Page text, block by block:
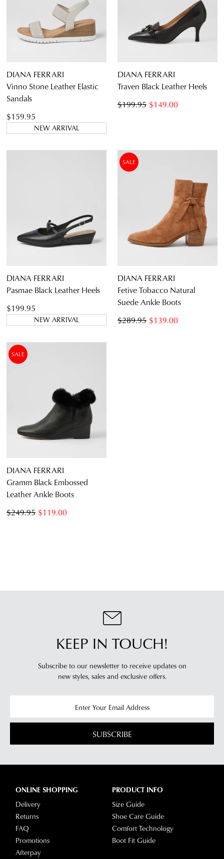
DIANA FERRARI
Vinno Stone Leather Elastic
Sandals
$159.95
NEW ARRIVAL
DIANA FERRARI
Traven Black Leather Heels
$149.00
$199.95
DIANA FERRARI
Pasmae Black Leather Heels
$199.95
NEW ARRIVAL
SALE
DIANA FERRARI
Fetive Tobacco Natural
Suede Ankle Boots
$139.00
$289.95
SALE
DIANA FERRARI
Gramm Black Embossed
Leather Ankle Boots
$119.00
$249.95
KEEP IN TOUCH!
Subscribe to our newsletter to receive updates on
new styles, sales and exclusive offers.
SUBSCRIBE
ONLINE SHOPPING
Delivery
Returns
FAQ
Promotions
Afterpay
PRODUCT INFO
Size Guide
Shoe Care Guide
Comfort Technology
Boot Fit Guide